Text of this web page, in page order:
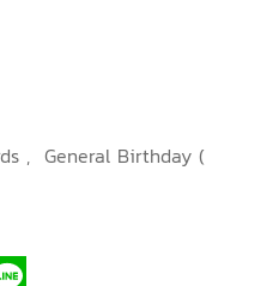
, General Birthday (